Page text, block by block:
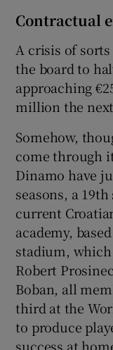
Contractual
A crisis of
the board to
approaching
million the
Somehow,
come through
Dinamo have
seasons, a
current
academy,
stadium,
Robert
Boban, all
third at the
to produce
success at